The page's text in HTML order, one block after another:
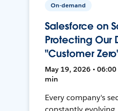
On-demand
Salesforce on
Protecting Our
"Customer
May 19, 2026 • 06:00
min
Every company's